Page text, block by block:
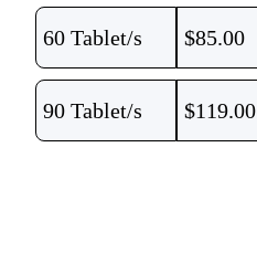
60 Tablet/s $85.00
90 Tablet/s $119.00